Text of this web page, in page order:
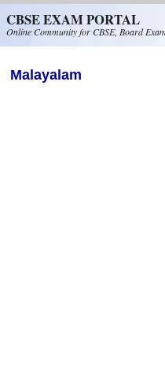
CBSE EXAM PORTAL
Online Community for CBSE, Board
Malayalam